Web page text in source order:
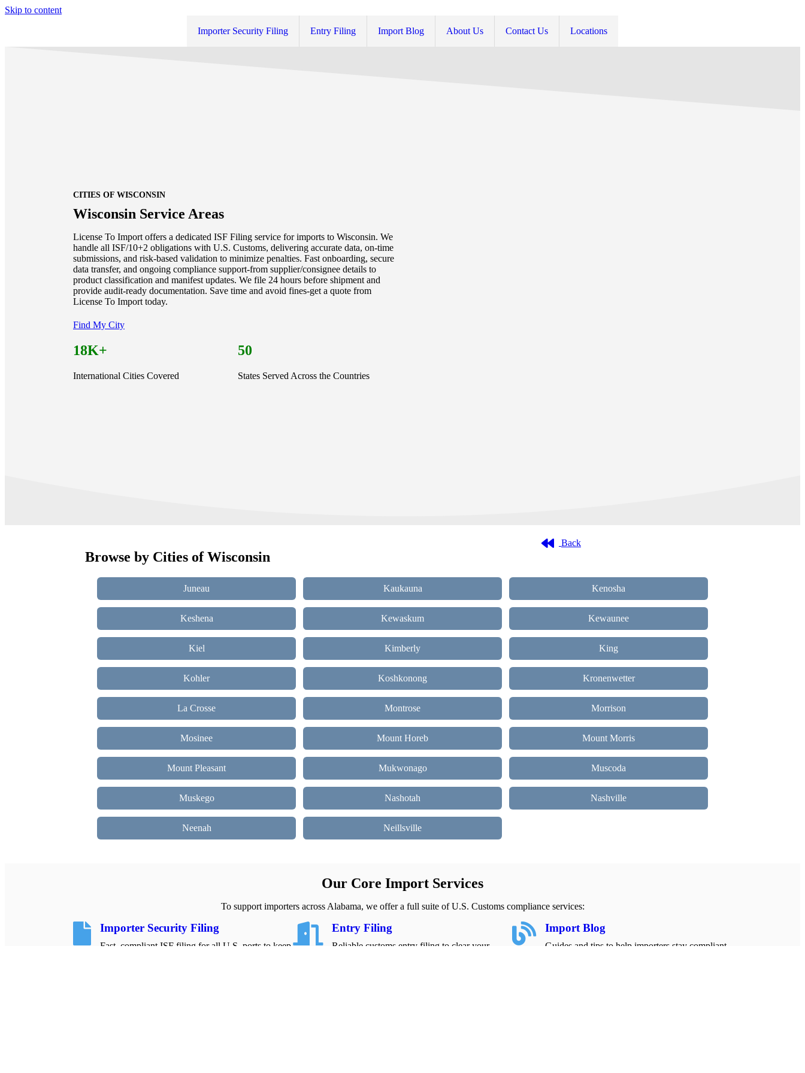
Skip to content
Importer Security Filing Entry Filing Import Blog About Us Contact Us Locations
CITIES OF WISCONSIN
Wisconsin Service Areas
License To Import offers a dedicated ISF Filing service for imports to Wisconsin. We
handle all ISF/10+2 obligations with U.S. Customs, delivering accurate data, on-time
submissions, and risk-based validation to minimize penalties. Fast onboarding, secure
data transfer, and ongoing compliance support-from supplier/consignee details to
product classification and manifest updates. We file 24 hours before shipment and
provide audit-ready documentation. Save time and avoid fines-get a quote from
License To Import today.
Find My City
18K+
International Cities Covered
50
States Served Across the Countries
Browse by Cities of Wisconsin
Back
Juneau Kaukauna Kenosha
Keshena Kewaskum Kewaunee
Kiel Kimberly King
Kohler Koshkonong Kronenwetter
La Crosse Montrose Morrison
Mosinee Mount Horeb Mount Morris
Mount Pleasant Mukwonago Muscoda
Muskego Nashotah Nashville
Neenah Neillsville
Our Core Import Services
To support importers across Alabama, we offer a full suite of U.S. Customs compliance services:
Importer Security Filing
Fast, compliant ISF filing for all U.S. ports to keep
Entry Filing
Reliable customs entry filing to clear your
Import Blog
Guides and tips to help importers stay compliant,